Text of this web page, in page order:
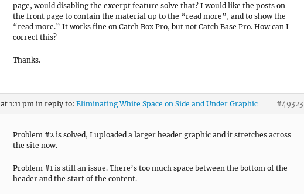
page, would disabling the excerpt feature solve that? I would like the posts on
the front page to contain the material up to the “read more”, and to show the
“read more.” It works fine on Catch Box Pro, but not Catch Base Pro. How can I
correct this?
Thanks.
1:11 pm in reply to: Eliminating White Space on Side and Under Graphic #49323
Problem #2 is solved, I uploaded a larger header graphic and it stretches across
the site now.
Problem #1 is still an issue. There’s too much space between the bottom of the
header and the start of the content.